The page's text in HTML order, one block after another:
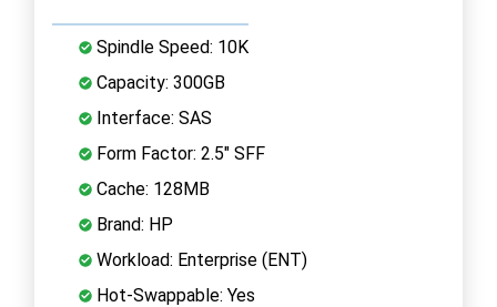
Spindle Speed: 10K
Capacity: 300GB
Interface: SAS
Form Factor: 2.5" SFF
Cache: 128MB
Brand: HP
Workload: Enterprise (ENT)
Hot-Swappable: Yes